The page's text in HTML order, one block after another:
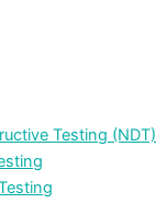
Testing (NDT)